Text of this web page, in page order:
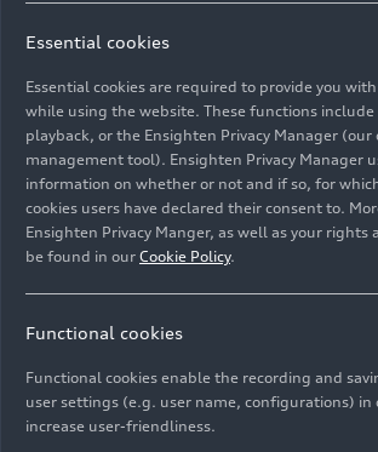
CEO Gernot Döllner
Image No: A241853 · Copyright: AUDI
Rights: Use for editorial purposes free
Essential cookies
Essential cookies are required to provide you
while using the website. These functions include
playback, or the Ensighten Privacy Manager (our
management tool). Ensighten Privacy Manager
information on whether or not and if so, for
cookies users have declared their consent to.
Ensighten Privacy Manger, as well as your rights
be found in our Cookie Policy.
Functional cookies
Functional cookies enable the recording and
user settings (e.g. user name, configurations) in
increase user-friendliness.